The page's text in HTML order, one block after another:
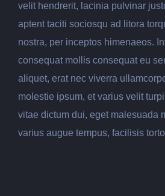
velit hendrerit, lacinia pulvinar
aptent taciti sociosqu ad litora
nostra, per inceptos himenaeos.
consequat mollis consequat eu
aliquet, erat nec viverra
molestie ipsum, et varius velit
vitae dictum dui, eget malesuada
varius augue tempus, facilisis